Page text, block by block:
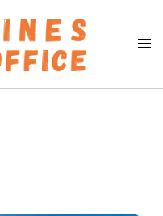
Search